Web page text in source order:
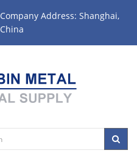
Company Address: Shanghai,
China